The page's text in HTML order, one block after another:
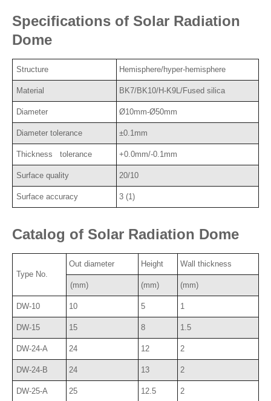
Specifications of Solar Radiation
Dome
Structure Hemisphere/hyper-hemisphere
Material BK7/BK10/H-K9L/Fused silica
Diameter Ø10mm-Ø50mm
Diameter tolerance ±0.1mm
Thickness tolerance +0.0mm/-0.1mm
Surface quality 20/10
Surface accuracy 3 (1)
Catalog of Solar Radiation Dome
Type No.
Out diameter Height Wall thickness
(mm) (mm) (mm)
DW-10 10 5 1
DW-15 15 8 1.5
DW-24-A 24 12 2
DW-24-B 24 13 2
DW-25-A 25 12.5 2